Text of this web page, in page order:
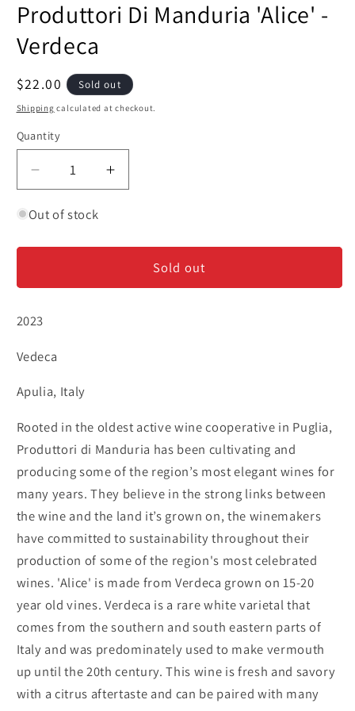
1
inProduttori Di Manduria 'Alice' -
Verdeca
Regular
price
$22.00 Sold out
Shipping calculated at checkout.
Quantity
Decrease
quantity
for
Di
&#39;Alice&#39;
Verdeca
Increase
quantity
Di
Manduria
&#39;Alice&#39;
Out of stock
Sold out
2023
Vedeca
Apulia, Italy
Rooted in the oldest active wine cooperative in Puglia,
Produttori di Manduria has been cultivating and
producing some of the region’s most elegant wines for
many years. They believe in the strong links between
the wine and the land it’s grown on, the winemakers
have committed to sustainability throughout their
production of some of the region's most celebrated
wines. 'Alice' is made from Verdeca grown on 15-20
year old vines. Verdeca is a rare white varietal that
comes from the southern and south eastern parts of
Italy and was predominately used to make vermouth
up until the 20th century. This wine is fresh and savory
with a citrus aftertaste and can be paired with many